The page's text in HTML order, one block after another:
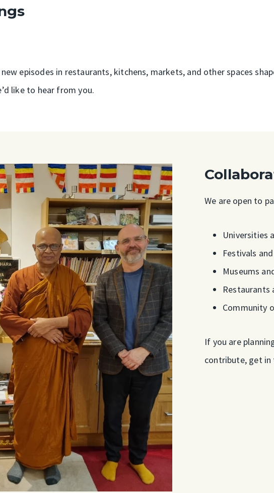
episodes in restaurants, kitchens, markets, and other spaces
like to hear from you.
We are open to
Universities
Festivals
Museums
Restaurants
Community
If you are
contribute, get in